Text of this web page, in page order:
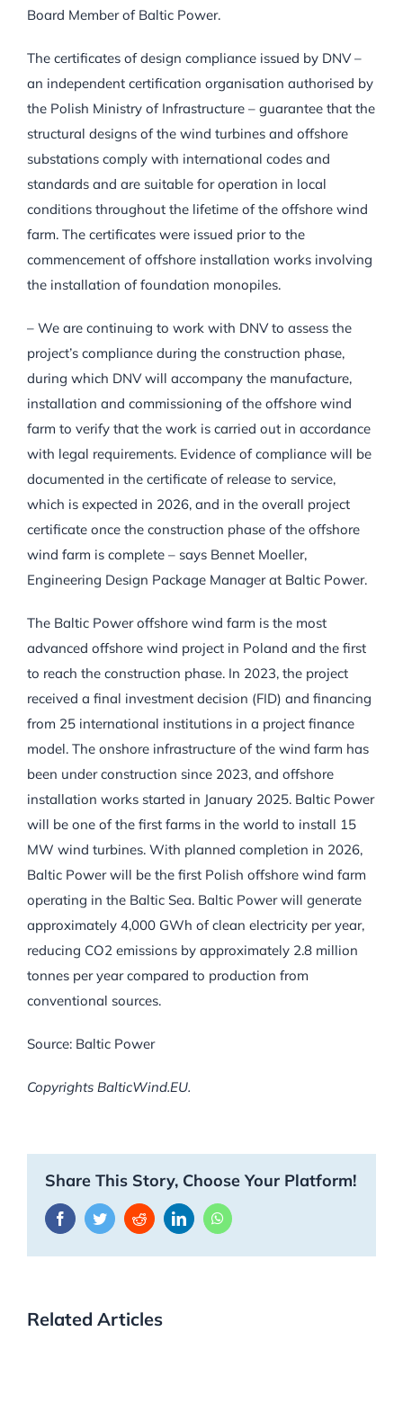
Board Member of Baltic Power.
The certificates of design compliance issued by DNV –
an independent certification organisation authorised by
the Polish Ministry of Infrastructure – guarantee that the
structural designs of the wind turbines and offshore
substations comply with international codes and
standards and are suitable for operation in local
conditions throughout the lifetime of the offshore wind
farm. The certificates were issued prior to the
commencement of offshore installation works involving
the installation of foundation monopiles.
– We are continuing to work with DNV to assess the
project’s compliance during the construction phase,
during which DNV will accompany the manufacture,
installation and commissioning of the offshore wind
farm to verify that the work is carried out in accordance
with legal requirements. Evidence of compliance will be
documented in the certificate of release to service,
which is expected in 2026, and in the overall project
certificate once the construction phase of the offshore
wind farm is complete – says Bennet Moeller,
Engineering Design Package Manager at Baltic Power.
The Baltic Power offshore wind farm is the most
advanced offshore wind project in Poland and the first
to reach the construction phase. In 2023, the project
received a final investment decision (FID) and financing
from 25 international institutions in a project finance
model. The onshore infrastructure of the wind farm has
been under construction since 2023, and offshore
installation works started in January 2025. Baltic Power
will be one of the first farms in the world to install 15
MW wind turbines. With planned completion in 2026,
Baltic Power will be the first Polish offshore wind farm
operating in the Baltic Sea. Baltic Power will generate
approximately 4,000 GWh of clean electricity per year,
reducing CO2 emissions by approximately 2.8 million
tonnes per year compared to production from
conventional sources.
Source: Baltic Power
Copyrights BalticWind.EU.
Share This Story, Choose Your Platform!
FacebookTwitterRedditLinkedInWhatsApp
Related Articles